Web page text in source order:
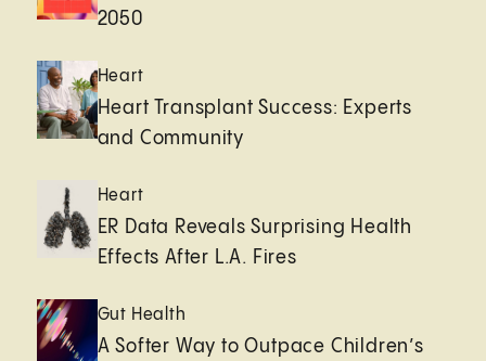
2050
Heart
Heart Transplant Success: Experts
and Community
Heart
ER Data Reveals Surprising Health
Effects After L.A. Fires
Gut Health
A Softer Way to Outpace Children’s